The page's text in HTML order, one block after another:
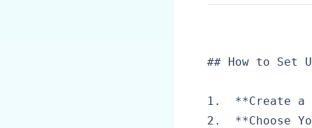
## How to Set
1.  **Create a
2.  **Choose